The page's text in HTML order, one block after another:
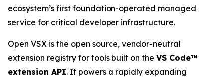
ecosystem’s first foundation-operated managed
service for critical developer infrastructure.
Open VSX is the open source, vendor-neutral
extension registry for tools built on the VS Code™
extension API. It powers a rapidly expanding